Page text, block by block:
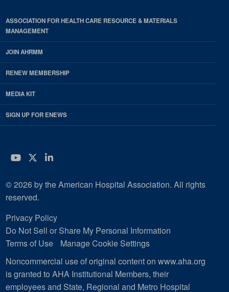
ASSOCIATION FOR HEALTH CARE RESOURCE & MATERIALS
MANAGEMENT
JOIN AHRMM
RENEW MEMBERSHIP
MEDIA KIT
SIGN UP FOR ENEWS
YouTube
Twitter
LinkedIn
© 2026 by the American Hospital Association. All rights
reserved.
Privacy Policy
Do Not Sell or Share My Personal Information
Terms of Use
Manage Cookie Settings
Noncommercial use of original content on www.aha.org
is granted to AHA Institutional Members, their
employees and State, Regional and Metro Hospital